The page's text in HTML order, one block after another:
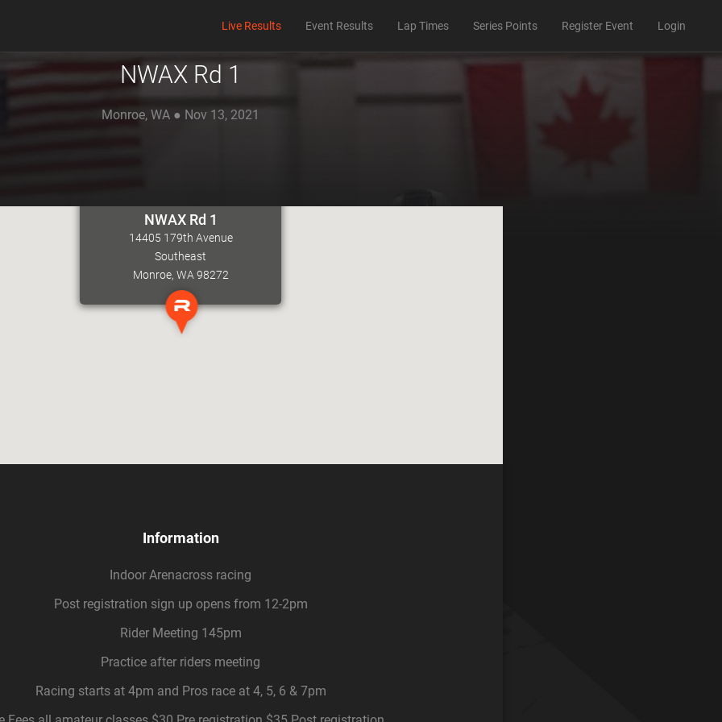
Live Results Event Results Lap Times Series Points Register Event Login
NWAX Rd 1
Monroe, WA ● Nov 13, 2021
NWAX Rd 1
14405 179th Avenue
Southeast
Monroe, WA 98272
Information
Indoor Arenacross racing
Post registration sign up opens from 12-2pm
Rider Meeting 145pm
Practice after riders meeting
Racing starts at 4pm and Pros race at 4, 5, 6 & 7pm